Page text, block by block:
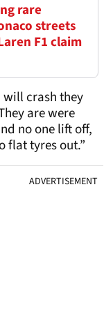
rare
streets
F1 claim
will crash they
are were
no one lift off,
flat tyres out.”
ADVERTISEMENT